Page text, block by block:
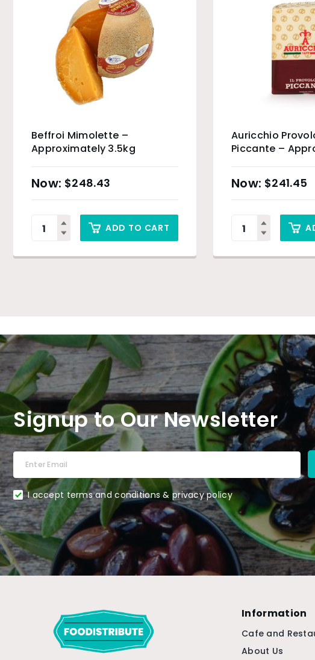
Beffroi Mimolette –
Approximately 3.5kg
$248.43
ADD TO CART
Auricchio
Piccante –
$241.45
Signup to Our Newsletter
I accept terms and conditions & privacy policy
Information
Cafe and
About Us